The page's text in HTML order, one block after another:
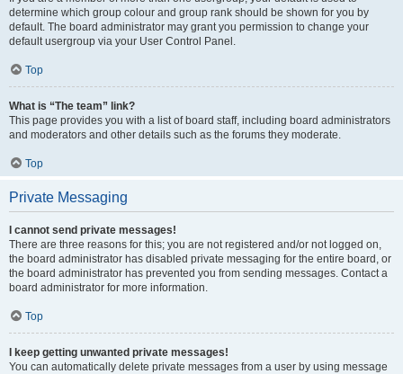
determine which group colour and group rank should be shown for you by
default. The board administrator may grant you permission to change your
default usergroup via your User Control Panel.
Top
What is “The team” link?
This page provides you with a list of board staff, including board administrators
and moderators and other details such as the forums they moderate.
Top
Private Messaging
I cannot send private messages!
There are three reasons for this; you are not registered and/or not logged on,
the board administrator has disabled private messaging for the entire board, or
the board administrator has prevented you from sending messages. Contact a
board administrator for more information.
Top
I keep getting unwanted private messages!
You can automatically delete private messages from a user by using message